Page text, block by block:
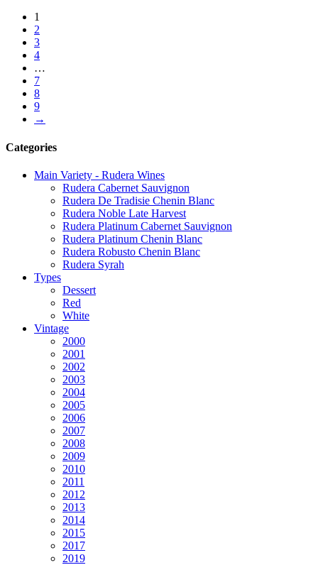
1
2
3
4
…
7
8
9
→
Categories
Main Variety - Rudera Wines
Rudera Cabernet Sauvignon
Rudera De Tradisie Chenin Blanc
Rudera Noble Late Harvest
Rudera Platinum Cabernet Sauvignon
Rudera Platinum Chenin Blanc
Rudera Robusto Chenin Blanc
Rudera Syrah
Types
Dessert
Red
White
Vintage
2000
2001
2002
2003
2004
2005
2006
2007
2008
2009
2010
2011
2012
2013
2014
2015
2017
2019